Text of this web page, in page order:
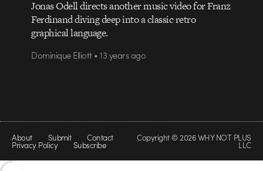
Jonas Odell directs another music video for Franz
Ferdinand diving deep into a classic retro
graphical language.
Dominique Elliott • 13 years ago
About Submit Contact
Privacy Policy Subscribe
Copyright © 2026 WHY NOT PLUS
LLC